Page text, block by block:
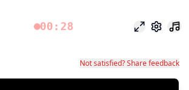
00:28 Modo foco
Not satisfied? Share feedback